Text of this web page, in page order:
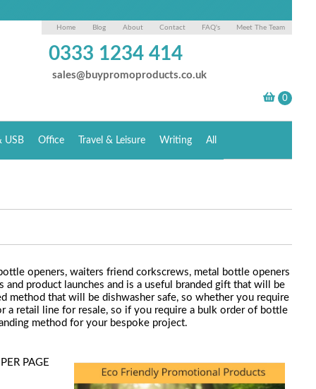
Home Blog About Contact FAQ's Meet The Team
0333 1234 414
sales@buypromoproducts.co.uk
USB Office Travel & Leisure Writing All
openers, waiters friend corkscrews, metal bottle openers
product launches and is a useful branded gift that will be
method that will be dishwasher safe, so whether you require
a retail line for resale, so if you require a bulk order of bottle
method for your bespoke project.
PAGE